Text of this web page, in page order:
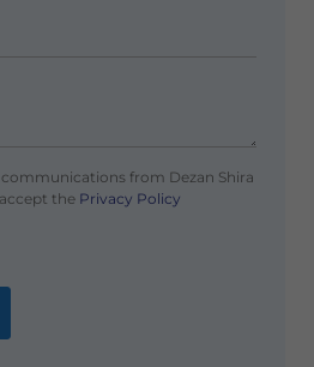
from Dezan Shira
thePrivacy Policy